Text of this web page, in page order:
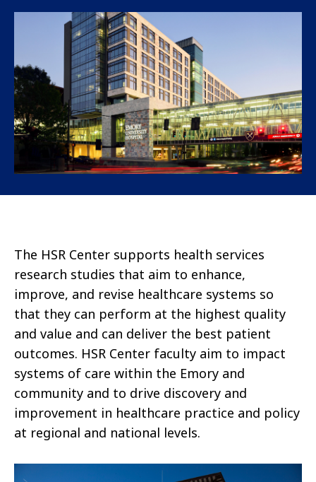
The HSR Center supports health services
research studies that aim to enhance,
improve, and revise healthcare systems so
that they can perform at the highest quality
and value and can deliver the best patient
outcomes. HSR Center faculty aim to impact
systems of care within the Emory and
community and to drive discovery and
improvement in healthcare practice and policy
at regional and national levels.